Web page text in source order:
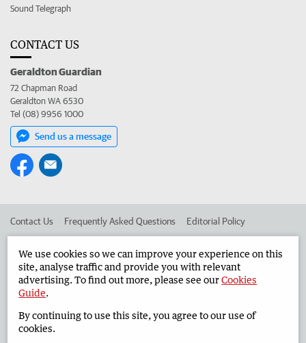
Sound Telegraph
CONTACT US
Geraldton Guardian
72 Chapman Road
Geraldton WA 6530
Tel (08) 9956 1000
Send us a message
Contact Us Frequently Asked Questions Editorial Policy
Advertise in the Geraldton Guardian Corporate
West Australian Newspapers Limited 2026 Privacy Policy
We use cookies so we can improve your experience on this
site, analyse traffic and provide you with relevant
advertising. To find out more, please see ourCookies
Guide.
By continuing to use this site, you agree to our use of
cookies.